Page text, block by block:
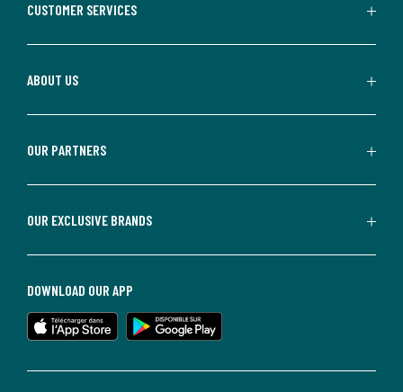
CUSTOMER SERVICES
ABOUT US
OUR PARTNERS
OUR EXCLUSIVE BRANDS
DOWNLOAD OUR APP